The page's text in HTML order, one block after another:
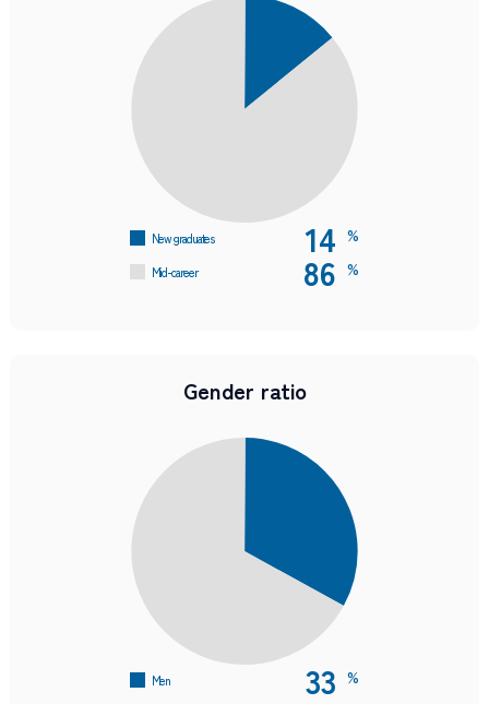
New graduates 14 %
Mid-career 86 %
Gender ratio
Men 33 %